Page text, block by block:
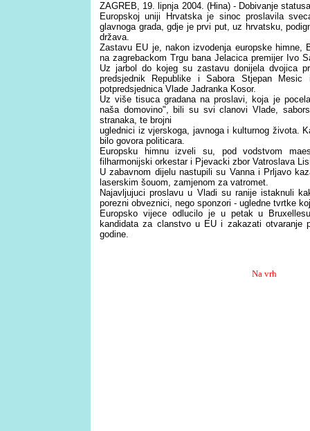
ZAGREB, 19. lipnja 2004. (Hina) - Dobivanje
Europskoj uniji Hrvatska je sinoc proslavila
glavnoga grada, gdje je prvi put, uz hrvatsku,
država.
Zastavu EU je, nakon izvodenja europske himne,
na zagrebackom Trgu bana Jelacica premijer Ivo
Uz jarbol do kojeg su zastavu donijela dvojica
predsjednik Republike i Sabora Stjepan
potpredsjednica Vlade Jadranka Kosor.
Uz više tisuca gradana na proslavi, koja je
naša domovino", bili su svi clanovi Vlade,
stranaka, te brojni
uglednici iz vjerskoga, javnoga i kulturnog života.
bilo govora politicara.
Europsku himnu izveli su, pod vodstvom
filharmonijski orkestar i Pjevacki zbor Vatroslava
U zabavnom dijelu nastupili su Vanna i Prljavo
laserskim šouom, zamjenom za vatromet.
Najavljujuci proslavu u Vladi su ranije istaknuli
porezni obveznici, nego sponzori - ugledne tvrtke
Europsko vijece odlucilo je u petak u
kandidata za clanstvo u EU i zakazati otvaranje
godine.
Na vrh